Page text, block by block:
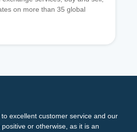
on more than 35 global
excellent customer service and our
or otherwise, as it is an